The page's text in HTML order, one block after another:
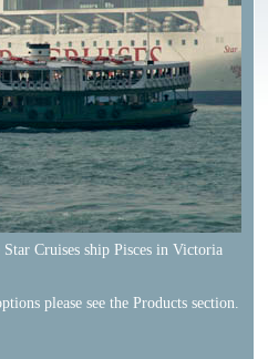
Cruises ship Pisces in Victoria
please see the Products section.